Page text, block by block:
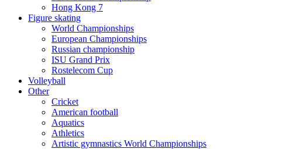
Hong Kong 7
Figure skating
World Championships
European Championships
Russian championship
ISU Grand Prix
Rostelecom Cup
Volleyball
Other
Cricket
American football
Aquatics
Athletics
Artistic gymnastics World Championships